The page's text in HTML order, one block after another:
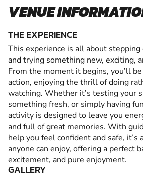
VENUE
THE EXPERIENCE
This experience is all about
and trying something new, exciting,
From the moment it begins, you’ll
action, enjoying the thrill of doing
watching. Whether it’s testing your
something fresh, or simply having
activity is designed to leave you
and full of great memories. With
help you feel confident and safe, it’s
anyone can enjoy, offering a perfect
excitement, and pure enjoyment.
GALLERY